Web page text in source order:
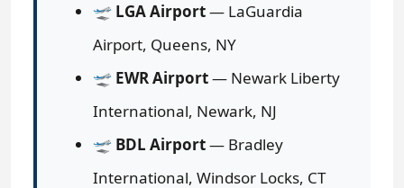
🛫 LGA Airport— LaGuardia
Airport, Queens, NY
🛫 EWR Airport— Newark Liberty
International, Newark, NJ
🛫 BDL Airport— Bradley
International, Windsor Locks, CT